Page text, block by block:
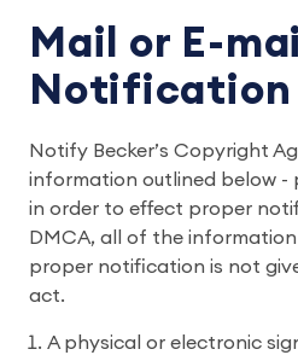
Mail or E-
Notification
Notify Becker’s Copyright
information outlined below -
in order to effect proper
DMCA, all of the
proper notification is not
act.
A physical or electronic